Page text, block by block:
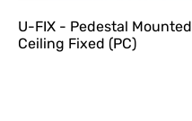
U-FIX - Pedestal Mounted
Ceiling Fixed (PC)